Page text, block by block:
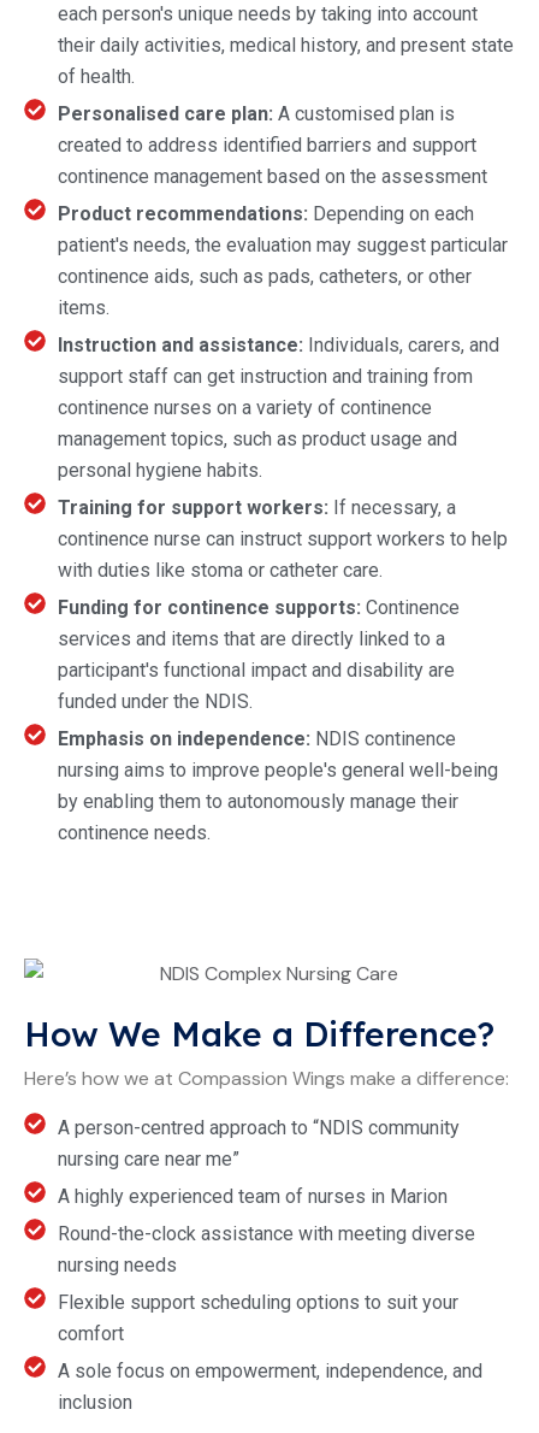
each person's unique needs by taking into account
their daily activities, medical history, and present state
of health.
Personalised care plan: A customised plan is
created to address identified barriers and support
continence management based on the assessment
Product recommendations: Depending on each
patient's needs, the evaluation may suggest particular
continence aids, such as pads, catheters, or other
items.
Instruction and assistance: Individuals, carers, and
support staff can get instruction and training from
continence nurses on a variety of continence
management topics, such as product usage and
personal hygiene habits.
Training for support workers: If necessary, a
continence nurse can instruct support workers to help
with duties like stoma or catheter care.
Funding for continence supports: Continence
services and items that are directly linked to a
participant's functional impact and disability are
funded under the NDIS.
Emphasis on independence: NDIS continence
nursing aims to improve people's general well-being
by enabling them to autonomously manage their
continence needs.
How We Make a Difference?
Here’s how we at Compassion Wings make a difference:
A person-centred approach to “NDIS community
nursing care near me”
A highly experienced team of nurses in Marion
Round-the-clock assistance with meeting diverse
nursing needs
Flexible support scheduling options to suit your
comfort
A sole focus on empowerment, independence, and
inclusion